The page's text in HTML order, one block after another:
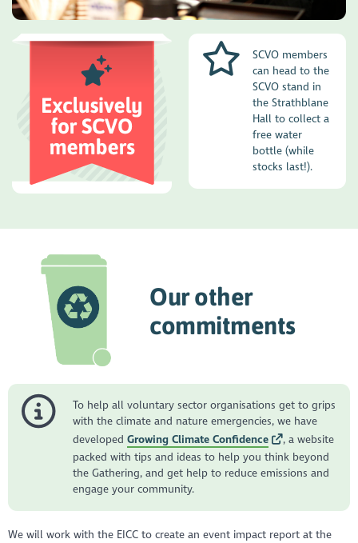
SCVO members
can head to the
SCVO stand in
the Strathblane
Hall to collect a
free water
bottle (while
stocks last!).
Our other
commitments
To help all voluntary sector organisations get to grips
with the climate and nature emergencies, we have
developed Growing Climate Confidence
, a website
packed with tips and ideas to help you think beyond
the Gathering, and get help to reduce emissions and
engage your community.
We will work with the EICC to create an event impact report at the